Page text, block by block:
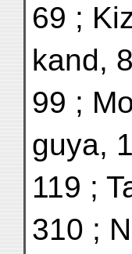
69 ;
kand,
99 ;
guya,
119 ;
310 ;